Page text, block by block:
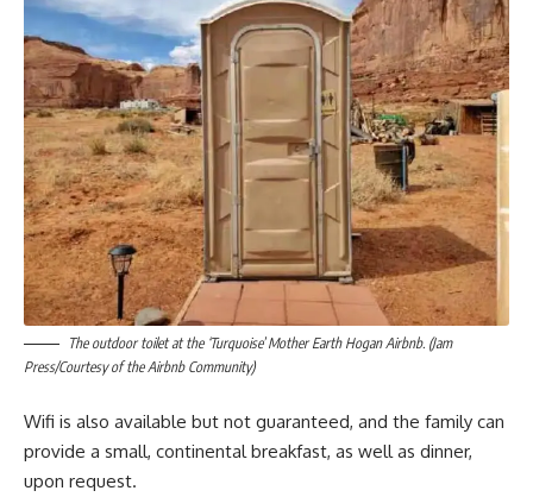
The outdoor toilet at the ‘Turquoise’ Mother Earth Hogan Airbnb. (Jam
Press/Courtesy of the Airbnb Community)
Wifi is also available but not guaranteed, and the family can
provide a small, continental breakfast, as well as dinner,
upon request.